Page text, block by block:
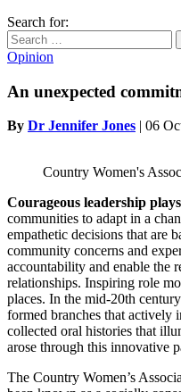
Search for:
Opinion
An unexpected
By Dr Jennifer Jones | 06
Country Women's
Courageous leadership
communities to adapt in a
empathetic decisions that are
community concerns and
accountability and enable the
relationships. Inspiring role
places. In the mid-20th
formed branches that
collected oral histories that
arose through this innovative
The Country Women’s